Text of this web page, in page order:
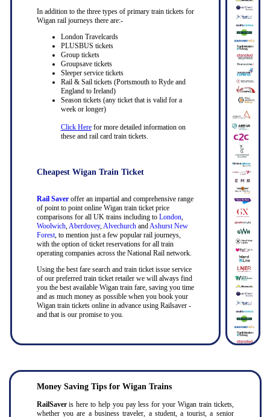
In addition to the three types of primary train tickets for
Wigan rail journeys there are:-
London Travelcards
PLUSBUS tickets
Group tickets
Groupsave tickets
Sleeper service tickets
Rail & Sail tickets (Portsmouth to Ryde and
England to Ireland)
Season tickets (any ticket that is valid for a
week or longer)
Click Herefor more detailed information on
these and rail card train tickets.
Cheapest Wigan Train Ticket
Rail Saveroffer an impartial and comprehensive range
of point to point online Wigan train ticket price
comparisons for all UK trains including to London,
Woolwich, Aberdovey, Alvechurchand Ashurst New
Forest, to mention just a few popular rail journeys,
with the option of ticket reservations for all train
operating companies across the National Rail network.
Using the best fare search and train ticket issue service
of our preferred train ticket retailer we will always find
you the best available Wigan train fare, saving you time
and as much money as possible when you book your
Wigan train tickets online in advance using Railsaver -
and that is our promise to you.
Money Saving Tips for Wigan Trains
RailSaveris here to help you pay less for your Wigan train tickets,
whether you are a business traveler, a student, a tourist, a senior